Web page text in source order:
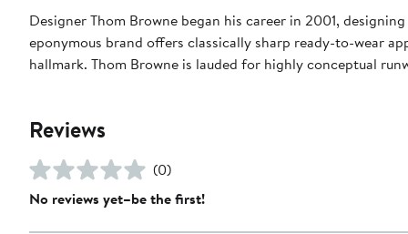
Designer Thom Browne began his career in 2001,
eponymous brand offers classically sharp ready-to-wear
hallmark. Thom Browne is lauded for highly conceptual
Reviews
(0)
No reviews yet–be the first!